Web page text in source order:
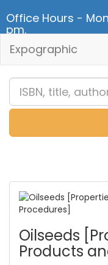
Office Hours -
pm.
Expographic
Oilseeds
Products